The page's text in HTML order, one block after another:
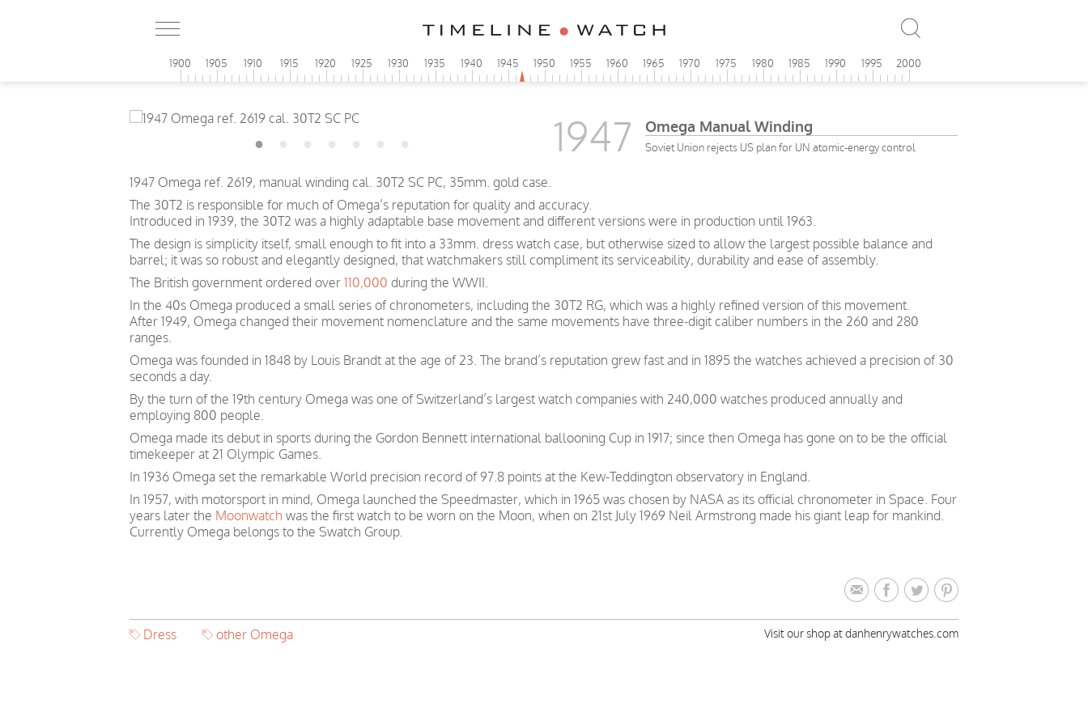
1900 1905 1910 1915 1920 1925 1930 1935 1940 1945 1950 1955 1960 1965 1970 1975 1980 1985 1990 1995 2000
1947 Omega Manual Winding
Soviet Union rejects US plan for UN atomic-energy control
1947 Omega ref. 2619, manual winding cal. 30T2 SC PC, 35mm. gold case.
The 30T2 is responsible for much of Omega’s reputation for quality and accuracy.
Introduced in 1939, the 30T2 was a highly adaptable base movement and different versions were in production until 1963.
The design is simplicity itself, small enough to fit into a 33mm. dress watch case, but otherwise sized to allow the largest possible balance and
barrel; it was so robust and elegantly designed, that watchmakers still compliment its serviceability, durability and ease of assembly.
The British government ordered over 110,000 during the WWII.
In the 40s Omega produced a small series of chronometers, including the 30T2 RG, which was a highly refined version of this movement.
After 1949, Omega changed their movement nomenclature and the same movements have three-digit caliber numbers in the 260 and 280
ranges.
Omega was founded in 1848 by Louis Brandt at the age of 23. The brand’s reputation grew fast and in 1895 the watches achieved a precision of 30
seconds a day.
By the turn of the 19th century Omega was one of Switzerland’s largest watch companies with 240,000 watches produced annually and
employing 800 people.
Omega made its debut in sports during the Gordon Bennett international ballooning Cup in 1917; since then Omega has gone on to be the official
timekeeper at 21 Olympic Games.
In 1936 Omega set the remarkable World precision record of 97.8 points at the Kew-Teddington observatory in England.
In 1957, with motorsport in mind, Omega launched the Speedmaster, which in 1965 was chosen by NASA as its official chronometer in Space. Four
years later the Moonwatch was the first watch to be worn on the Moon, when on 21st July 1969 Neil Armstrong made his giant leap for mankind.
Currently Omega belongs to the Swatch Group.
Dress other Omega Visit our shop at danhenrywatches.com